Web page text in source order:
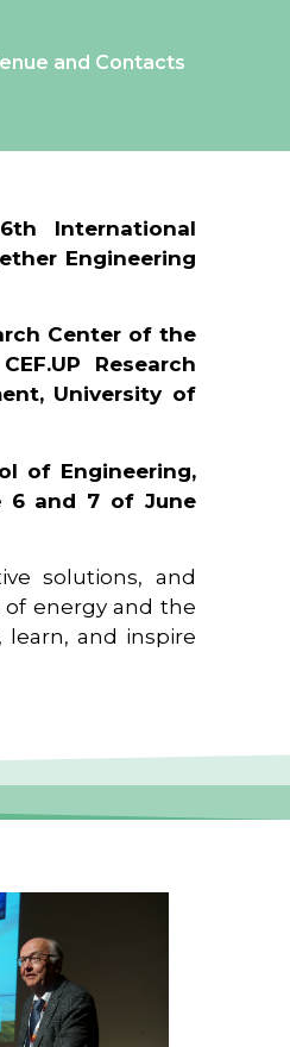
and Contacts
6th International
Engineering
Center of the
CEF.UP Research
University of
of Engineering,
6 and 7 of June
solutions, and
energy and the
and inspire